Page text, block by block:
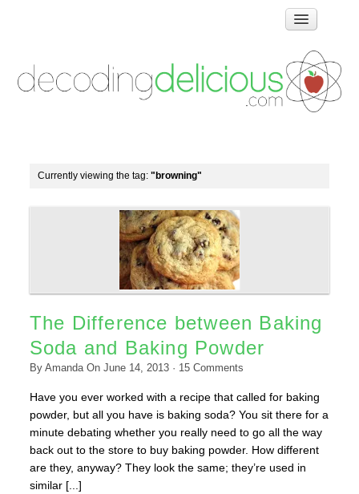
How Food Works
Test Kitchen Recipes
Links & Resources
Currently viewing the tag: "browning"
The Difference between Baking
Soda and Baking Powder
By AmandaOn June 14, 2013· 15Comments
Have you ever worked with a recipe that called for baking
powder, but all you have is baking soda? You sit there for a
minute debating whether you really need to go all the way
back out to the store to buy baking powder. How different
are they, anyway? They look the same; they’re used in
similar [...]